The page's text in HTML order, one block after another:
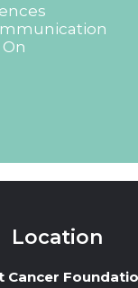
Location
Cancer